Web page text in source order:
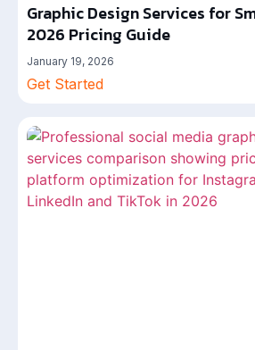
Graphic Design Services for
2026 Pricing Guide
January 19, 2026
Get Started